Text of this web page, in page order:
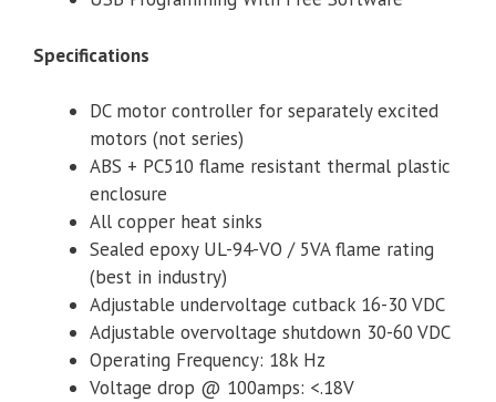
Specifications
DC motor controller for separately excited
motors (not series)
ABS + PC510 flame resistant thermal plastic
enclosure
All copper heat sinks
Sealed epoxy UL-94-VO / 5VA flame rating
(best in industry)
Adjustable undervoltage cutback 16-30 VDC
Adjustable overvoltage shutdown 30-60 VDC
Operating Frequency: 18k Hz
Voltage drop @ 100amps: <.18V